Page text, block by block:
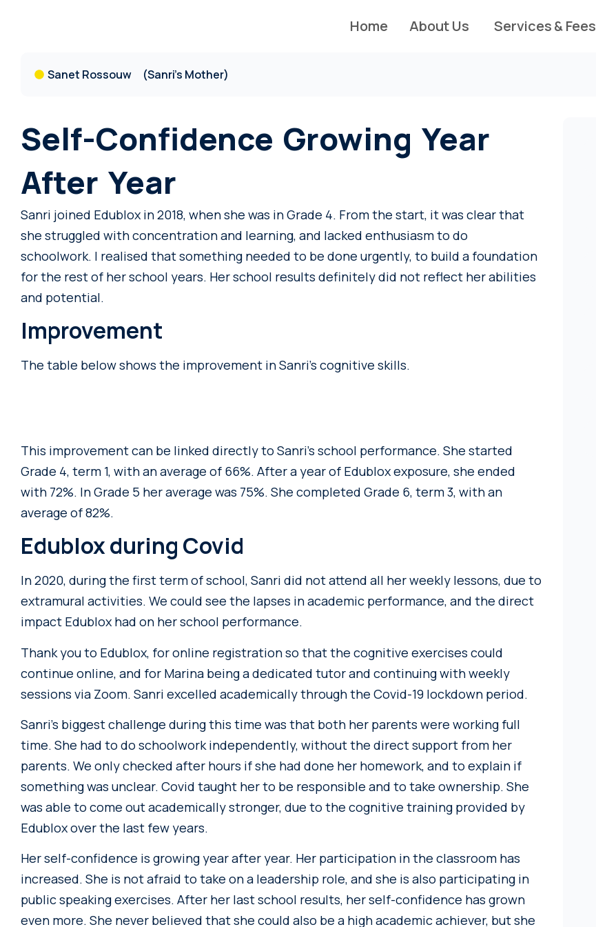
Home About Us Services & Fees
Sanet Rossouw (Sanri's Mother)
Self-Confidence Growing Year
After Year
Sanri joined Edublox in 2018, when she was in Grade 4. From the start, it was clear that
she struggled with concentration and learning, and lacked enthusiasm to do
schoolwork. I realised that something needed to be done urgently, to build a foundation
for the rest of her school years. Her school results definitely did not reflect her abilities
and potential.
Improvement
The table below shows the improvement in Sanri’s cognitive skills.
This improvement can be linked directly to Sanri’s school performance. She started
Grade 4, term 1, with an average of 66%. After a year of Edublox exposure, she ended
with 72%. In Grade 5 her average was 75%. She completed Grade 6, term 3, with an
average of 82%.
Edublox during Covid
In 2020, during the first term of school, Sanri did not attend all her weekly lessons, due to
extramural activities. We could see the lapses in academic performance, and the direct
impact Edublox had on her school performance.
Thank you to Edublox, for online registration so that the cognitive exercises could
continue online, and for Marina being a dedicated tutor and continuing with weekly
sessions via Zoom. Sanri excelled academically through the Covid-19 lockdown period.
Sanri’s biggest challenge during this time was that both her parents were working full
time. She had to do schoolwork independently, without the direct support from her
parents. We only checked after hours if she had done her homework, and to explain if
something was unclear. Covid taught her to be responsible and to take ownership. She
was able to come out academically stronger, due to the cognitive training provided by
Edublox over the last few years.
Her self-confidence is growing year after year. Her participation in the classroom has
increased. She is not afraid to take on a leadership role, and she is also participating in
public speaking exercises. After her last school results, her self-confidence has grown
even more. She never believed that she could also be a high academic achiever, but she